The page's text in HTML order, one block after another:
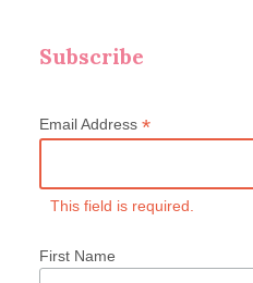
Subscribe
Email Address *
This field is required.
First Name